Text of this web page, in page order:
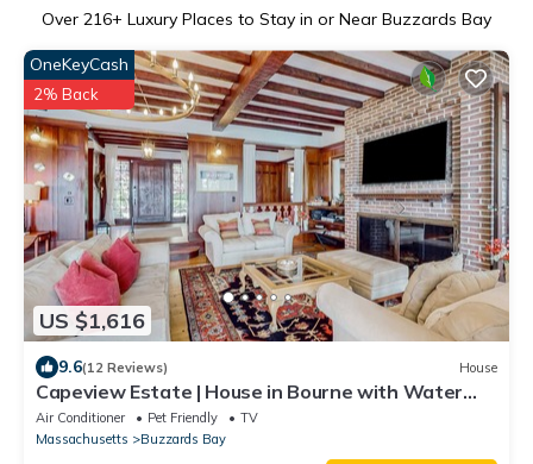
Over 216+ Luxury Places to Stay in or Near Buzzards Bay
US $1,616
OneKeyCash
2% Back
9.6(12 Reviews) House
Capeview Estate | House in Bourne with Water
Views & Deck
Air Conditioner Pet Friendly
TV
Massachusetts
Buzzards Bay